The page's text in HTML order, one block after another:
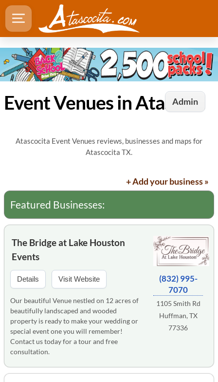
AdminEvent Venues in Atascocita, TX
Atascocita Event Venues reviews, businesses and maps for
Atascocita TX.
+ Add your business »
Featured Businesses:
(832) 995-
7070
1105 Smith Rd
Huffman, TX
77336
The Bridge at Lake Houston
Events
Details Visit Website
Our beautiful Venue nestled on 12 acres of
beautifully landscaped and wooded
property is ready to make your wedding or
special event one you will remember!
Contact us today for a tour and free
consultation.